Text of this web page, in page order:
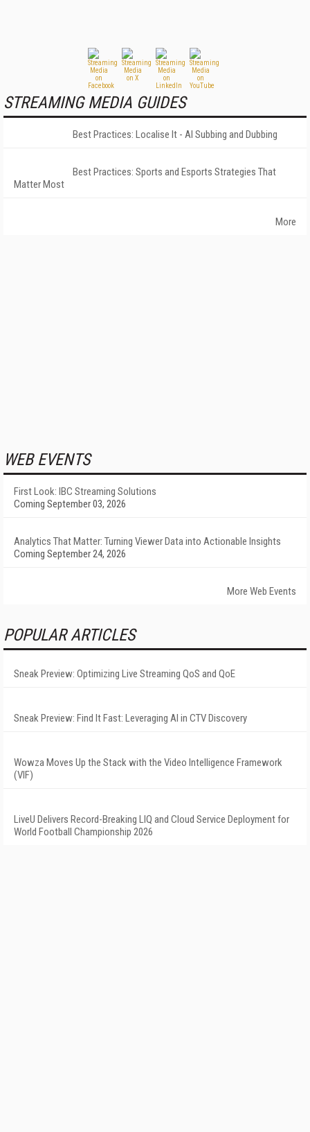
STREAMING MEDIA GUIDES
Best Practices: Localise It - AI Subbing and Dubbing
Best Practices: Sports and Esports Strategies That
Matter Most
More
WEB EVENTS
First Look: IBC Streaming Solutions
Coming September 03, 2026
Analytics That Matter: Turning Viewer Data into Actionable Insights
Coming September 24, 2026
More Web Events
POPULAR ARTICLES
Sneak Preview: Optimizing Live Streaming QoS and QoE
Sneak Preview: Find It Fast: Leveraging AI in CTV Discovery
Wowza Moves Up the Stack with the Video Intelligence Framework
(VIF)
LiveU Delivers Record-Breaking LIQ and Cloud Service Deployment for
World Football Championship 2026